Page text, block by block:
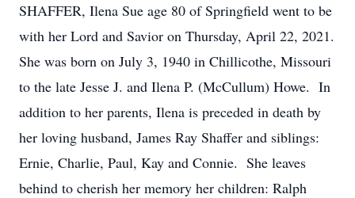
SHAFFER, Ilena Sue age 80 of Springfield went to be
with her Lord and Savior on Thursday, April 22, 2021.
She was born on July 3, 1940 in Chillicothe, Missouri
to the late Jesse J. and Ilena P. (McCullum) Howe. In
addition to her parents, Ilena is preceded in death by
her loving husband, James Ray Shaffer and siblings:
Ernie, Charlie, Paul, Kay and Connie. She leaves
behind to cherish her memory her children: Ralph